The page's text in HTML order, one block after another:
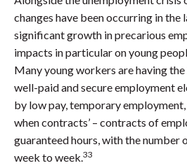
changes have been occurring in
significant growth in precarious
impacts in particular on young
Many young workers are having
well-paid and secure employment
by low pay, temporary employment,
when contracts’ – contracts of
guaranteed hours, with the number
week to week. 33